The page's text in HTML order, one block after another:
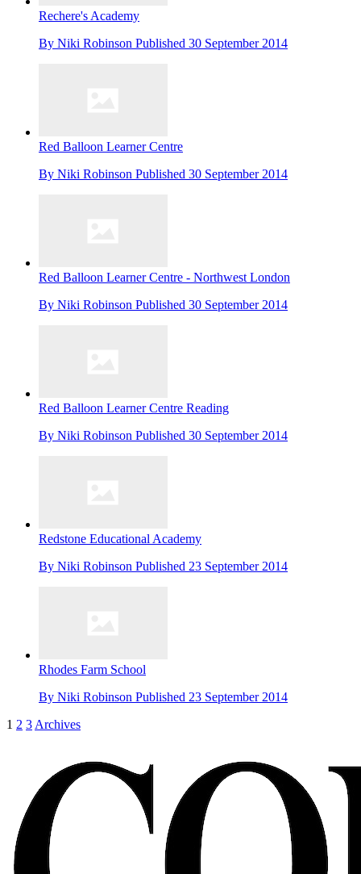
Rechere's Academy
By Niki Robinson Published 30 September 2014
Red Balloon Learner Centre
By Niki Robinson Published 30 September 2014
Red Balloon Learner Centre - Northwest London
By Niki Robinson Published 30 September 2014
Red Balloon Learner Centre Reading
By Niki Robinson Published 30 September 2014
Redstone Educational Academy
By Niki Robinson Published 23 September 2014
Rhodes Farm School
By Niki Robinson Published 23 September 2014
1 2 3 Archives